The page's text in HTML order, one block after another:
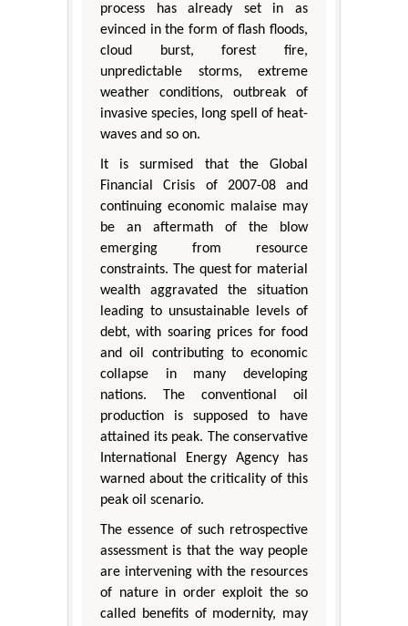
process has already set in as
evinced in the form of flash floods,
cloud burst, forest fire,
unpredictable storms, extreme
weather conditions, outbreak of
invasive species, long spell of heat-
waves and so on.
It is surmised that the Global
Financial Crisis of 2007-08 and
continuing economic malaise may
be an aftermath of the blow
emerging from resource
constraints. The quest for material
wealth aggravated the situation
leading to unsustainable levels of
debt, with soaring prices for food
and oil contributing to economic
collapse in many developing
nations. The conventional oil
production is supposed to have
attained its peak. The conservative
International Energy Agency has
warned about the criticality of this
peak oil scenario.
The essence of such retrospective
assessment is that the way people
are intervening with the resources
of nature in order exploit the so
called benefits of modernity, may